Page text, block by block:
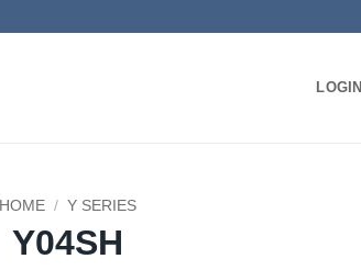
LOGIN
HOME / Y SERIES
Y04SH